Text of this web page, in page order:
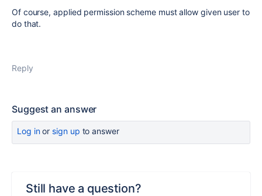
Of course, applied permission scheme must allow given user to
do that.
Reply
Suggest an answer
Log inor sign up to answer
Still have a question?